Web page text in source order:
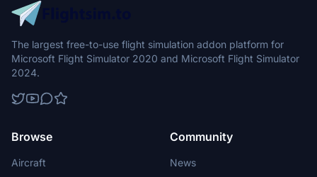
The largest free-to-use flight simulation addon platform for
Microsoft Flight Simulator 2020 and Microsoft Flight Simulator
2024.
Browse
Aircraft
Community
News